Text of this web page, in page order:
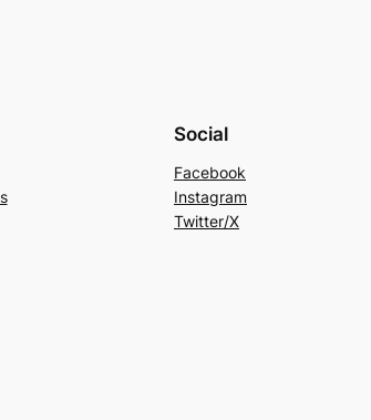
Social
Facebook
Instagram
Twitter/X